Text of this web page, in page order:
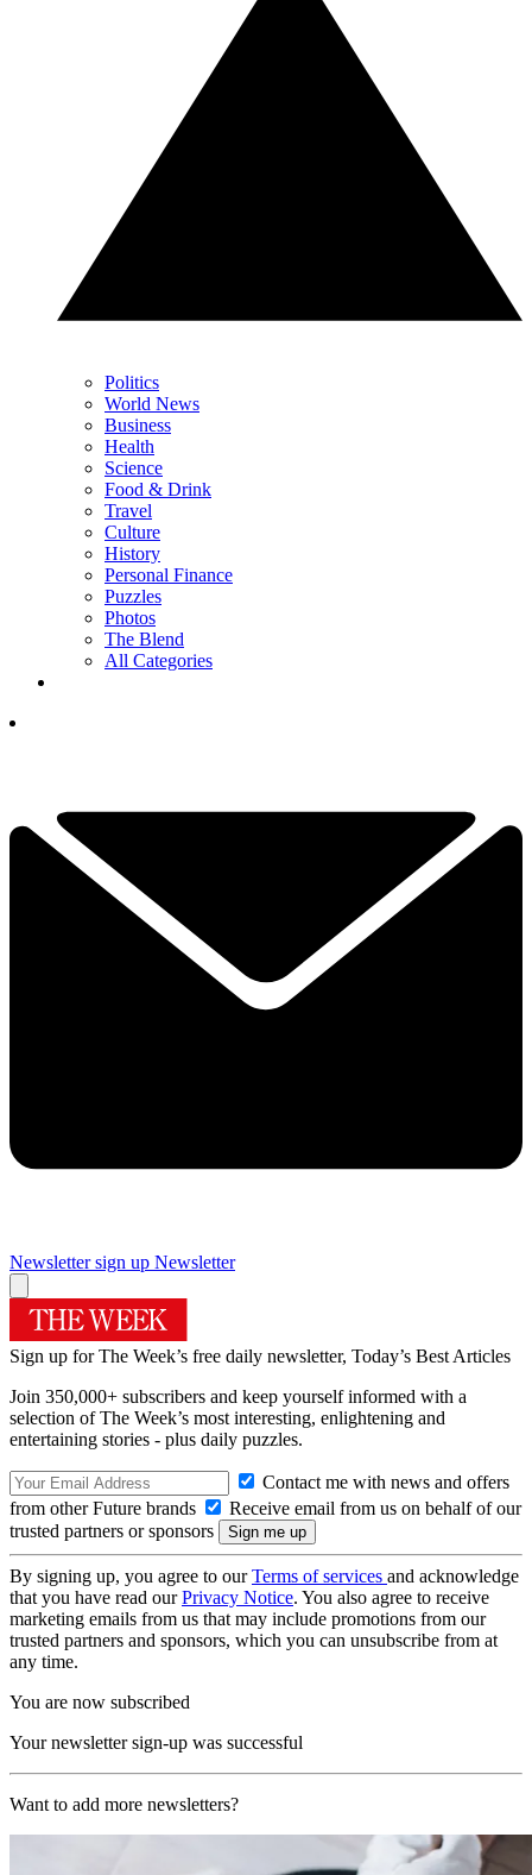
Politics
World News
Business
Health
Science
Food & Drink
Travel
Culture
History
Personal Finance
Puzzles
Photos
The Blend
All Categories
Newsletter sign up Newsletter
Sign up for The Week’s free daily newsletter, Today’s Best Articles
Join 350,000+ subscribers and keep yourself informed with a
selection of The Week’s most interesting, enlightening and
entertaining stories - plus daily puzzles.
Contact me with news and offers
from other Future brands
Receive email from us on behalf of our
trusted partners or sponsors
By signing up, you agree to ourTerms of services and acknowledge
that you have read ourPrivacy Notice. You also agree to receive
marketing emails from us that may include promotions from our
trusted partners and sponsors, which you can unsubscribe from at
any time.
You are now subscribed
Your newsletter sign-up was successful
Want to add more newsletters?